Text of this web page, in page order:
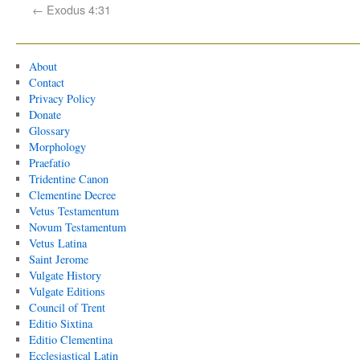
← Exodus 4:31
About
Contact
Privacy Policy
Donate
Glossary
Morphology
Praefatio
Tridentine Canon
Clementine Decree
Vetus Testamentum
Novum Testamentum
Vetus Latina
Saint Jerome
Vulgate History
Vulgate Editions
Council of Trent
Editio Sixtina
Editio Clementina
Ecclesiastical Latin